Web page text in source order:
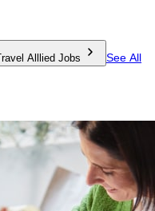
Alllied Jobs
See All